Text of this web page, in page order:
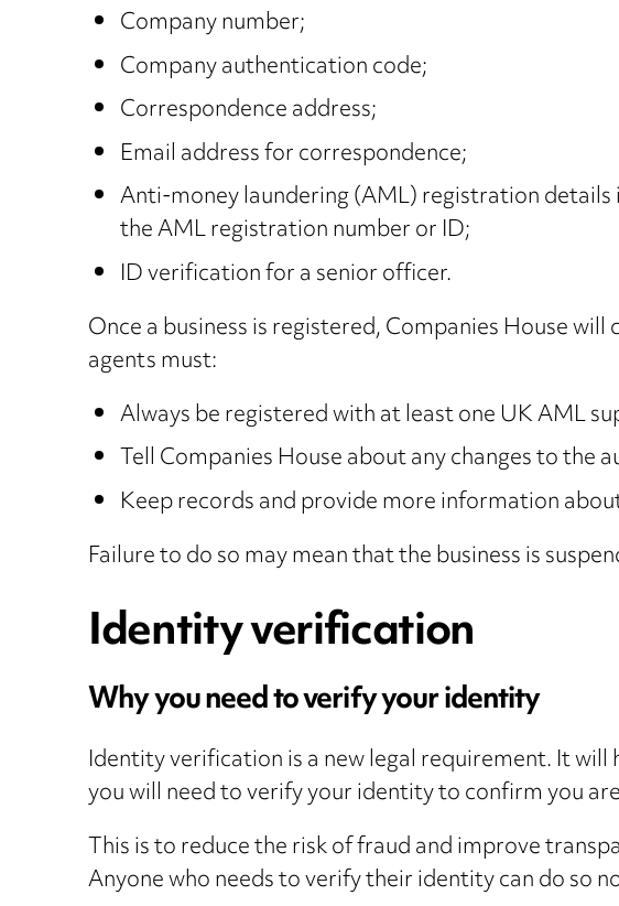
Company number;
Company authentication code;
Correspondence address;
Email address for correspondence;
Anti-money laundering (AML) registration
the AML registration number or ID;
ID verification for a senior officer.
Once a business is registered, Companies House
agents must:
Always be registered with at least one UK AML
Tell Companies House about any changes to the
Keep records and provide more information
Failure to do so may mean that the business is
Identity verification
Why you need to verify your identity
Identity verification is a new legal requirement. It
you will need to verify your identity to confirm you
This is to reduce the risk of fraud and improve
Anyone who needs to verify their identity can do so